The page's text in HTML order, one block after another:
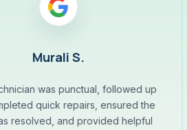
Murali S.
was punctual, followed up
quick repairs, ensured the
resolved, and provided helpful